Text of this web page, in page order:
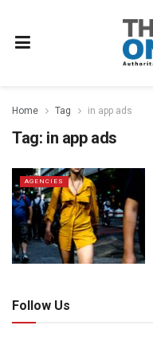
Home Tag in app ads
Tag: in app ads
AGENCIES
Follow Us